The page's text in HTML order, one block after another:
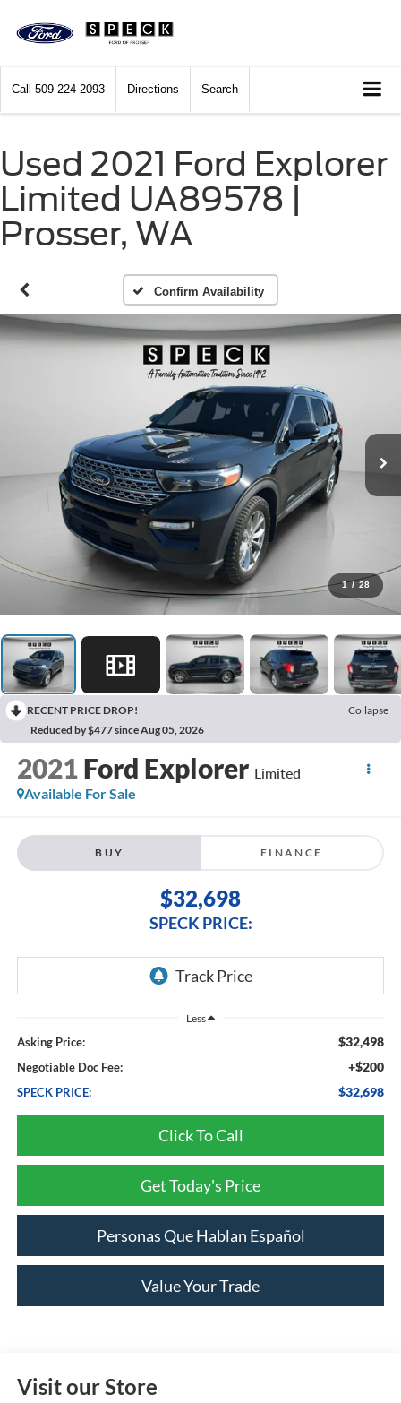
Call 509-224-2093 Directions Search
Used 2021 Ford Explorer
Limited UA89578 |
Prosser, WA
Confirm Availability
1 / 28
RECENT PRICE DROP!
Collapse
Reduced by $477 since Aug 05, 2026
2021 Ford Explorer Limited
Available For Sale
BUY FINANCE
$32,698
SPECK PRICE:
Less
Asking Price: $32,498
Negotiable Doc Fee: +$200
SPECK PRICE: $32,698
Click To Call
Get Today's Price
Personas Que Hablan Español
Value Your Trade
Visit our Store